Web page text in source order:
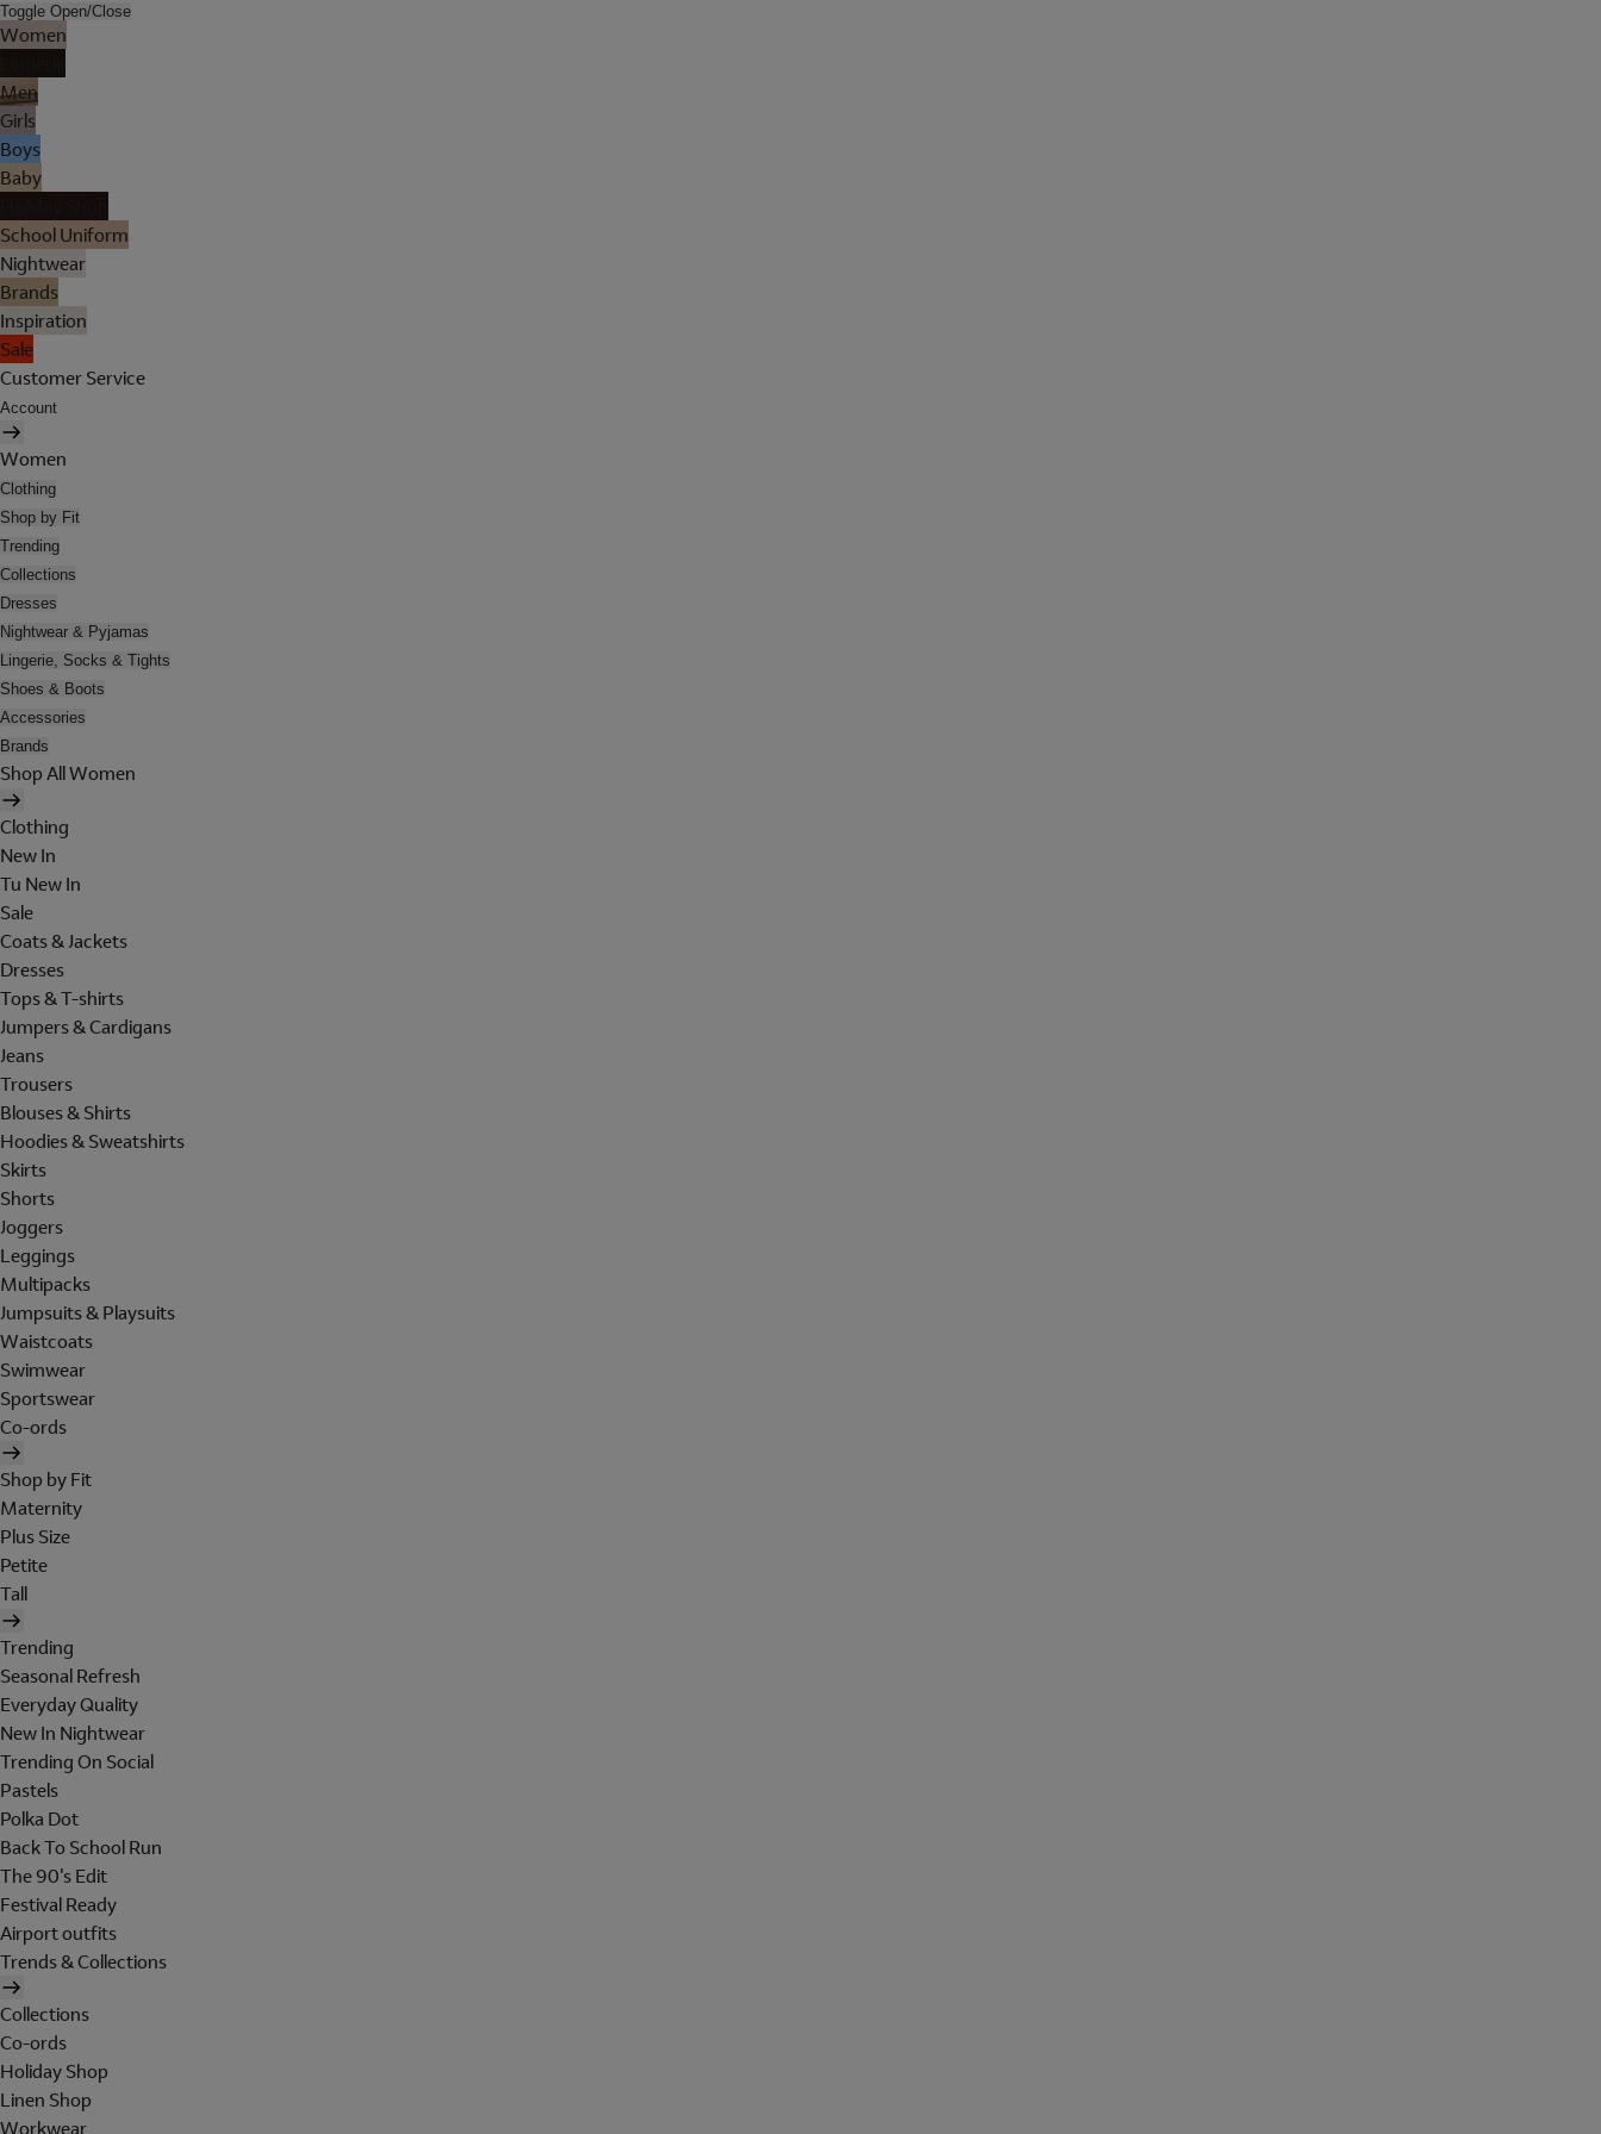
Toggle Open/Close
Women
Men
Girls
Boys
Baby
School Uniform
Nightwear
Brands
Inspiration
Sale
Customer Service
Account
Women
Clothing
Shop by Fit
Trending
Collections
Dresses
Nightwear & Pyjamas
Lingerie, Socks & Tights
Shoes & Boots
Accessories
Brands
Shop All Women
Clothing
New In
Tu New In
Sale
Coats & Jackets
Dresses
Tops & T-shirts
Jumpers & Cardigans
Jeans
Trousers
Blouses & Shirts
Hoodies & Sweatshirts
Skirts
Shorts
Joggers
Leggings
Multipacks
Jumpsuits & Playsuits
Waistcoats
Swimwear
Sportswear
Co-ords
Shop by Fit
Maternity
Plus Size
Petite
Tall
Trending
Seasonal Refresh
Everyday Quality
New In Nightwear
Trending On Social
Pastels
Polka Dot
Back To School Run
The 90's Edit
Festival Ready
Airport outfits
Trends & Collections
Collections
Co-ords
Holiday Shop
Linen Shop
Workwear